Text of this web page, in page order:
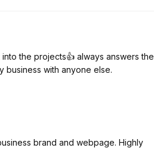
the projects👍 always answers the
business with anyone else.
brand and webpage. Highly